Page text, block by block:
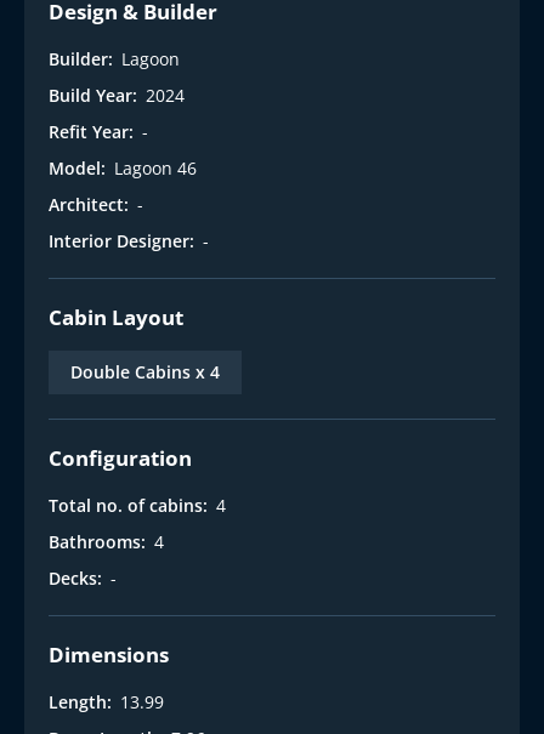
Design & Builder
Builder: Lagoon
Build Year: 2024
Refit Year: -
Model: Lagoon 46
Architect: -
Interior Designer: -
Cabin Layout
Double Cabins x 4
Configuration
Total no. of cabins: 4
Bathrooms: 4
Decks: -
Dimensions
Length: 13.99